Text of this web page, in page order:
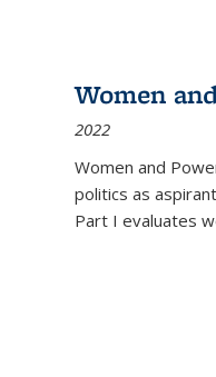
Women
2022
Women and
politics as
Part I evaluates